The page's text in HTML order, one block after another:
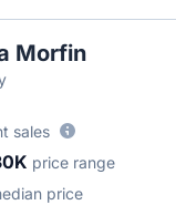
Morfin
sales
price range
price